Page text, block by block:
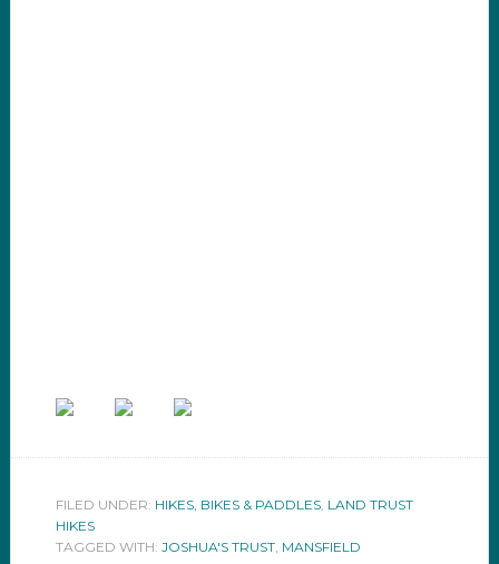
FILED UNDER: HIKES, BIKES & PADDLES, LAND TRUST
HIKES
TAGGED WITH: JOSHUA'S TRUST, MANSFIELD